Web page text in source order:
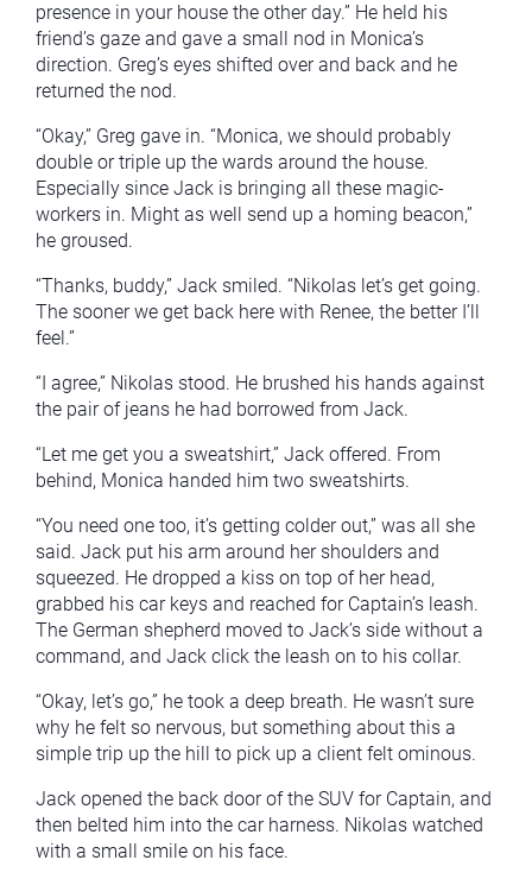
presence in your house the other day.” He held his
friend’s gaze and gave a small nod in Monica’s
direction. Greg’s eyes shifted over and back and he
returned the nod.
“Okay,” Greg gave in. “Monica, we should probably
double or triple up the wards around the house.
Especially since Jack is bringing all these magic-
workers in. Might as well send up a homing beacon,”
he groused.
“Thanks, buddy,” Jack smiled. “Nikolas let’s get going.
The sooner we get back here with Renee, the better I’ll
feel.”
“I agree,” Nikolas stood. He brushed his hands against
the pair of jeans he had borrowed from Jack.
“Let me get you a sweatshirt,” Jack offered. From
behind, Monica handed him two sweatshirts.
“You need one too, it’s getting colder out,” was all she
said. Jack put his arm around her shoulders and
squeezed. He dropped a kiss on top of her head,
grabbed his car keys and reached for Captain’s leash.
The German shepherd moved to Jack’s side without a
command, and Jack click the leash on to his collar.
“Okay, let’s go,” he took a deep breath. He wasn’t sure
why he felt so nervous, but something about this a
simple trip up the hill to pick up a client felt ominous.
Jack opened the back door of the SUV for Captain, and
then belted him into the car harness. Nikolas watched
with a small smile on his face.